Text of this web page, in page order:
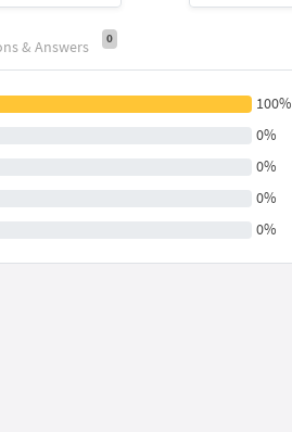
& Answers 0
100%
0%
0%
0%
0%